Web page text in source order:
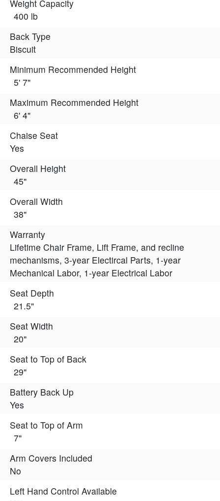
Weight Capacity
400 lb
Back Type
Biscuit
Minimum Recommended Height
5' 7"
Maximum Recommended Height
6' 4"
Chaise Seat
Yes
Overall Height
45"
Overall Width
38"
Warranty
Lifetime Chair Frame, Lift Frame, and recline
mechanisms, 3-year Electircal Parts, 1-year
Mechanical Labor, 1-year Electrical Labor
Seat Depth
21.5"
Seat Width
20"
Seat to Top of Back
29"
Battery Back Up
Yes
Seat to Top of Arm
7"
Arm Covers Included
No
Left Hand Control Available